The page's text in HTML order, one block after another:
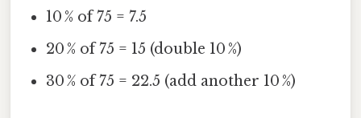
10 % of 75 = 7.5
20 % of 75 = 15 (double 10 %)
30 % of 75 = 22.5 (add another 10 %)